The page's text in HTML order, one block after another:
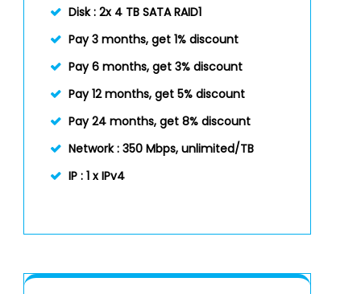
Disk : 2x 4 TB SATA RAID1
Pay 3 months, get 1% discount
Pay 6 months, get 3% discount
Pay 12 months, get 5% discount
Pay 24 months, get 8% discount
Network : 350 Mbps, unlimited/TB
IP : 1 x IPv4